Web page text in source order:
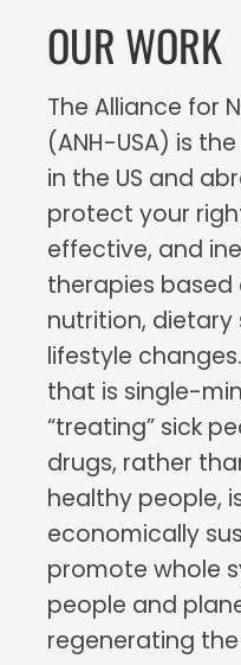
OUR WORK
The Alliance for
(ANH-USA) is
in the US and
protect your
effective, and
therapies
nutrition, dietary
lifestyle
that is single-
“treating” sick
drugs, rather
healthy people,
economically
promote whole
people and
regenerating